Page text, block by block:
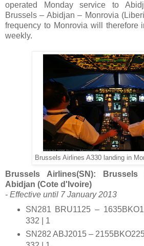
operated Monday service to
Brussels – Abidjan – Monrovia
frequency to Monrovia will therefore
weekly.
Brussels Airlines A330 landing in
Brussels Airlines(SN):
Abidjan (Cote d'Ivoire)
- Effective until 7 January 2013
SN281 BRU1125 –
332 | 1
SN282 ABJ2015 –